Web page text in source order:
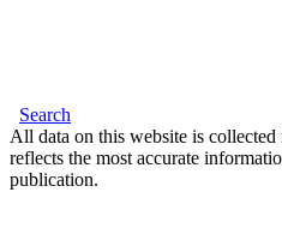
Search
All data on this website is
reflects the most accurate
publication.